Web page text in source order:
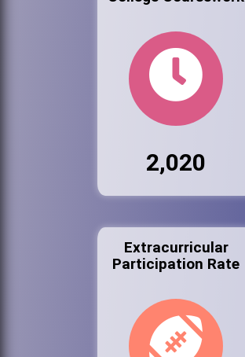
2,020
Extracurricular
Participation Rate